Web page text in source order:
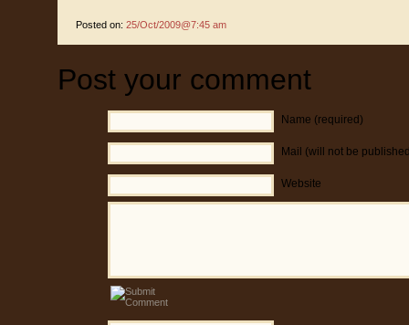
Posted on: 25/Oct/2009@7:45 am
Post your comment
Name (required)
Mail (will not be
Website